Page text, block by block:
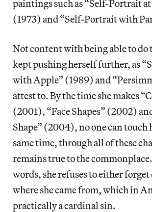
paintings such as “Self-Portrait at
(1973) and “Self-Portrait with
Not content with being able to
kept pushing herself further, as
with Apple” (1989) and
attest to. By the time she makes
(2001), “Face Shapes” (2002)
Shape” (2004), no one can touch
same time, through all of these
remains true to the
words, she refuses to either
where she came from, which in
practically a cardinal sin.